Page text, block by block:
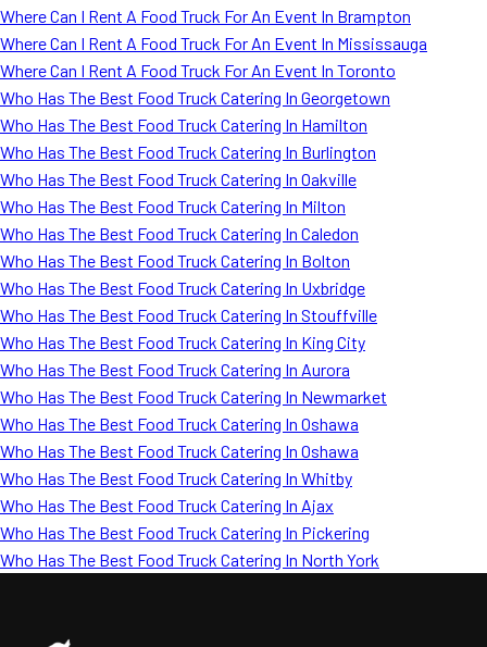
Where Can I Rent A Food Truck For An Event In Brampton
Where Can I Rent A Food Truck For An Event In Mississauga
Where Can I Rent A Food Truck For An Event In Toronto
Who Has The Best Food Truck Catering In Georgetown
Who Has The Best Food Truck Catering In Hamilton
Who Has The Best Food Truck Catering In Burlington
Who Has The Best Food Truck Catering In Oakville
Who Has The Best Food Truck Catering In Milton
Who Has The Best Food Truck Catering In Caledon
Who Has The Best Food Truck Catering In Bolton
Who Has The Best Food Truck Catering In Uxbridge
Who Has The Best Food Truck Catering In Stouffville
Who Has The Best Food Truck Catering In King City
Who Has The Best Food Truck Catering In Aurora
Who Has The Best Food Truck Catering In Newmarket
Who Has The Best Food Truck Catering In Oshawa
Who Has The Best Food Truck Catering In Oshawa
Who Has The Best Food Truck Catering In Whitby
Who Has The Best Food Truck Catering In Ajax
Who Has The Best Food Truck Catering In Pickering
Who Has The Best Food Truck Catering In North York